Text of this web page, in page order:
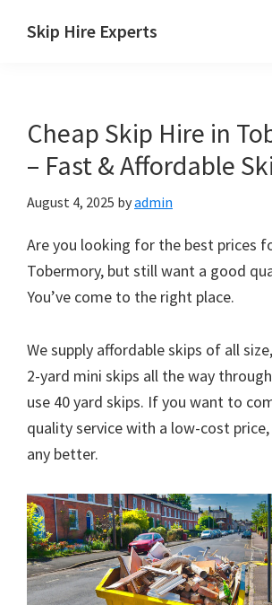
Skip Hire Experts
UK
Cheap Skip Hire in
– Fast & Affordable
August 4, 2025 byadmin
Are you looking for the best prices
Tobermory, but still want a good
You’ve come to the right place.
We supply affordable skips of all
2-yard mini skips all the way
use 40 yard skips. If you want to
quality service with a low-cost
any better.